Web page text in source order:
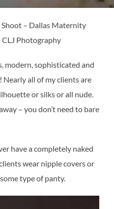
– Dallas Maternity
Photography
modern, sophisticated and
all of my clients are
or silks or all nude.
– you don’t need to bare
have a completely naked
wear nipple covers or
type of panty.